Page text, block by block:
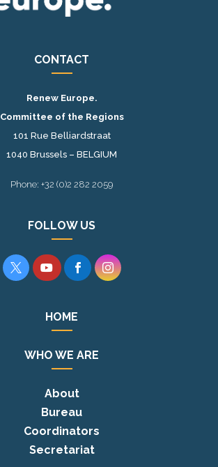
CONTACT
Renew Europe.
Committee of the Regions
101 Rue Belliardstraat
1040 Brussels – BELGIUM
Phone: +32 (0)2 282 2059
FOLLOW US
   
HOME
WHO WE ARE
About
Bureau
Coordinators
Secretariat